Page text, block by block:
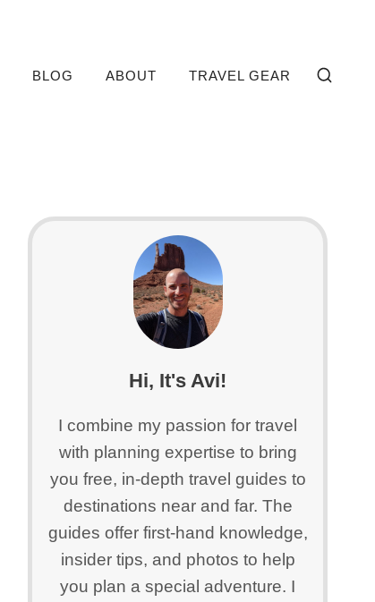
BLOG ABOUT TRAVEL GEAR
Hi, It's Avi!
I combine my passion for travel
with planning expertise to bring
you free, in-depth travel guides to
destinations near and far. The
guides offer first-hand knowledge,
insider tips, and photos to help
you plan a special adventure. I